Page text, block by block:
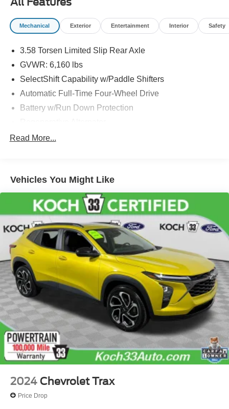
and registration. Dealer is not responsible for typographic
errors. Prior sales excluded.
Mechanical Exterior Entertainment Interior Safety
3.58 Torsen Limited Slip Rear Axle
GVWR: 6,160 lbs
SelectShift Capability w/Paddle Shifters
Automatic Full-Time Four-Wheel Drive
Battery w/Run Down Protection
Class IV Towing Equipment -inc: Hitch and Trailer
3 Skid Plates
Front And Rear Anti-Roll Bars
Off-Road Suspension
Electric Power-Assist Speed-Sensing Steering
17.9 Gal. Fuel Tank
Dual Stainless Steel Exhaust
Auto Locking Hubs
Strut Front Suspension w/Coil Springs
Multi-Link Rear Suspension w/Coil Springs
4-Wheel Disc Brakes w/4-Wheel ABS, Front And Rear
Vented Discs, Brake Assist, Hill Descent Control, Hill
Hold Control and Electric Parking Brake
Upfitter Switches
Read More...
Vehicles You Might Like
2024 Chevrolet Trax
Price Drop